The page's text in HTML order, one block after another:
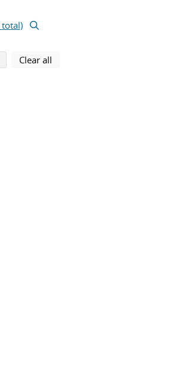
using selected filters
Clear all